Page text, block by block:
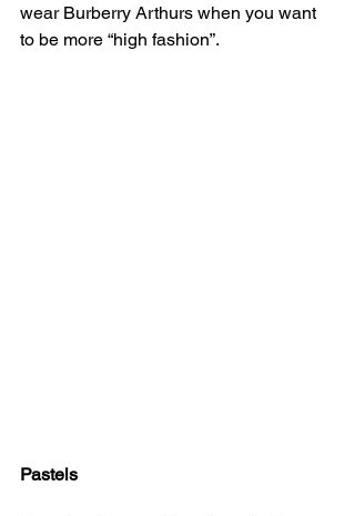
wear Burberry Arthurs when you want
to be more “high fashion”.
Pastels